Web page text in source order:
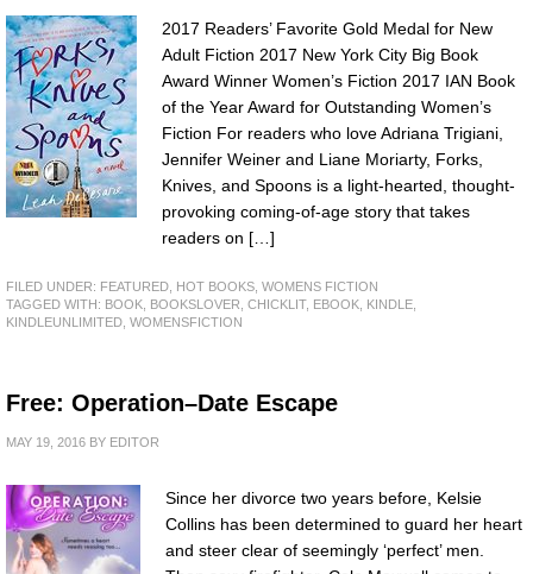
2017 Readers’ Favorite Gold Medal for New
Adult Fiction 2017 New York City Big Book
Award Winner Women’s Fiction 2017 IAN Book
of the Year Award for Outstanding Women’s
Fiction For readers who love Adriana Trigiani,
Jennifer Weiner and Liane Moriarty, Forks,
Knives, and Spoons is a light-hearted, thought-
provoking coming-of-age story that takes
readers on […]
FILED UNDER: FEATURED HOT BOOKS WOMENS FICTION
TAGGED WITH: BOOK BOOKSLOVER CHICKLIT, EBOOK KINDLE
KINDLEUNLIMITED WOMENSFICTION
Free: Operation–Date Escape
MAY 19, 2016 BY EDITOR
Since her divorce two years before, Kelsie
Collins has been determined to guard her heart
and steer clear of seemingly ‘perfect’ men.